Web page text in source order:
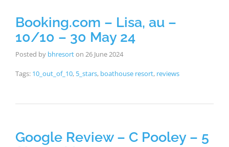
Booking.com – Lisa, au –
10/10 – 30 May 24
Posted by bhresorton 26 June 2024
Tags: 10_out_of_10, 5_stars, boathouse resort, reviews
Google Review – C Pooley – 5